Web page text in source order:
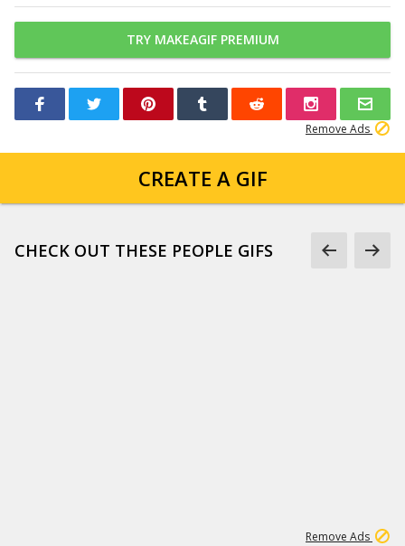
TRY MAKEAGIF PREMIUM
Remove Ads
CREATE A GIF
CHECK OUT THESE PEOPLE GIFS
Remove Ads